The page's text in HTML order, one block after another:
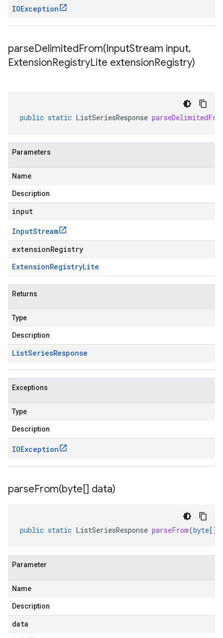
IOException
parseDelimitedFrom(InputStream input,
ExtensionRegistryLite extensionRegistry)
public static ListSeriesResponse
Parameters
Name
Description
input
InputStream
extensionRegistry
ExtensionRegistryLite
Returns
Type
Description
ListSeriesResponse
Exceptions
Type
Description
IOException
parseFrom(byte[] data)
public static ListSeriesResponse parseFrom(byte[]
Parameter
Name
Description
data